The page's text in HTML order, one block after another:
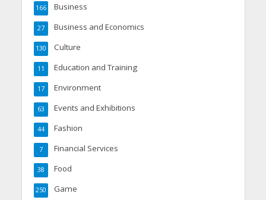
Business
166
Business and Economics
27
Culture
130
Education and Training
11
Environment
17
Events and Exhibitions
63
Fashion
44
Financial Services
7
Food
38
Game
250